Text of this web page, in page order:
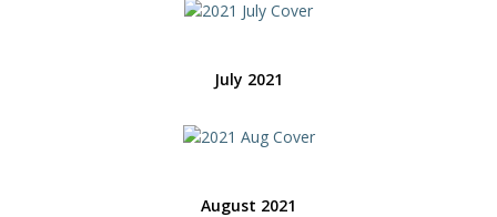
July 2021
August 2021